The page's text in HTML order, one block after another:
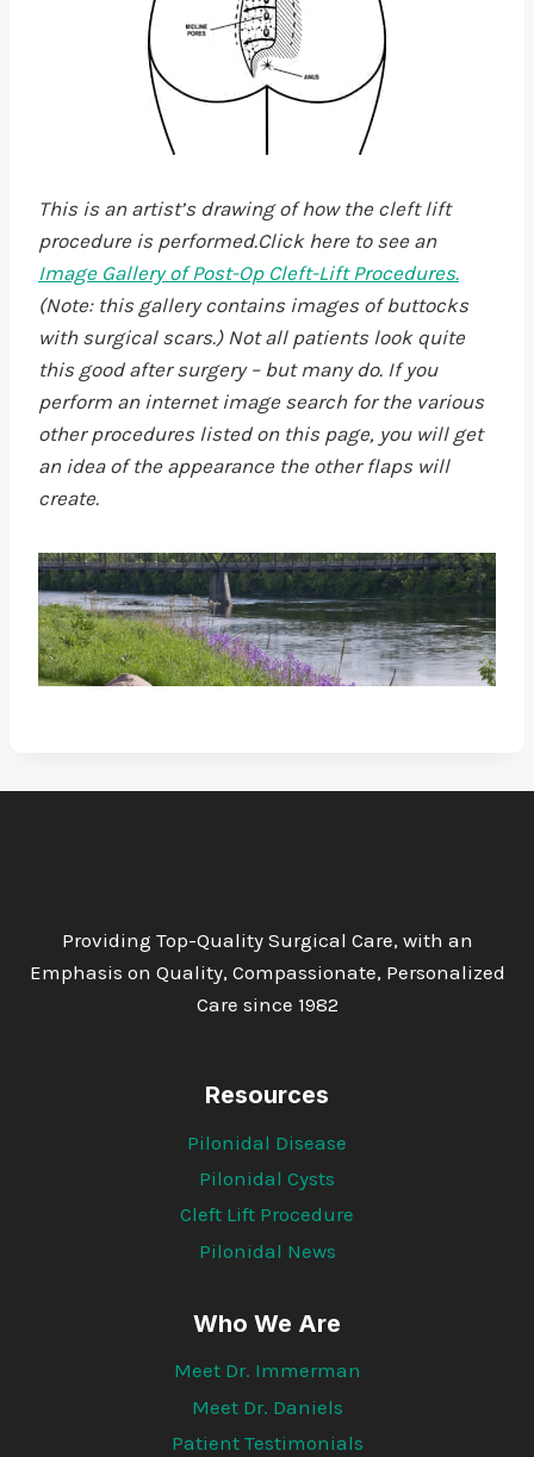
This is an artist’s drawing of how the cleft lift
procedure is performed.Click here to see an
Image Gallery of Post-Op Cleft-Lift Procedures.
(Note: this gallery contains images of buttocks
with surgical scars.) Not all patients look quite
this good after surgery – but many do. If you
perform an internet image search for the various
other procedures listed on this page, you will get
an idea of the appearance the other flaps will
create.
Providing Top-Quality Surgical Care, with an
Emphasis on Quality, Compassionate, Personalized
Care since 1982
Resources
Pilonidal Disease
Pilonidal Cysts
Cleft Lift Procedure
Pilonidal News
Who We Are
Meet Dr. Immerman
Meet Dr. Daniels
Patient Testimonials